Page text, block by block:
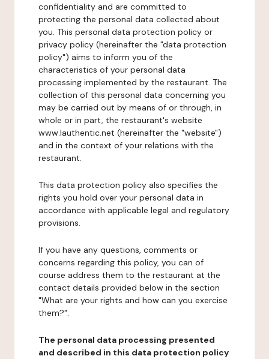
confidentiality and are committed to
protecting the personal data collected about
you. This personal data protection policy or
privacy policy (hereinafter the "data protection
policy") aims to inform you of the
characteristics of your personal data
processing implemented by the restaurant. The
collection of this personal data concerning you
may be carried out by means of or through, in
whole or in part, the restaurant's website
www.lauthentic.net (hereinafter the "website")
and in the context of your relations with the
restaurant.
This data protection policy also specifies the
rights you hold over your personal data in
accordance with applicable legal and regulatory
provisions.
If you have any questions, comments or
concerns regarding this policy, you can of
course address them to the restaurant at the
contact details provided below in the section
"What are your rights and how can you exercise
them?".
The personal data processing presented
and described in this data protection policy